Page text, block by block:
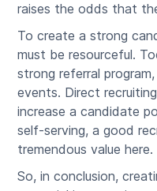
raises the odds that
To create a strong
must be resourceful.
strong referral
events. Direct
increase a candidate
self-serving, a good
tremendous value here.
So, in conclusion,